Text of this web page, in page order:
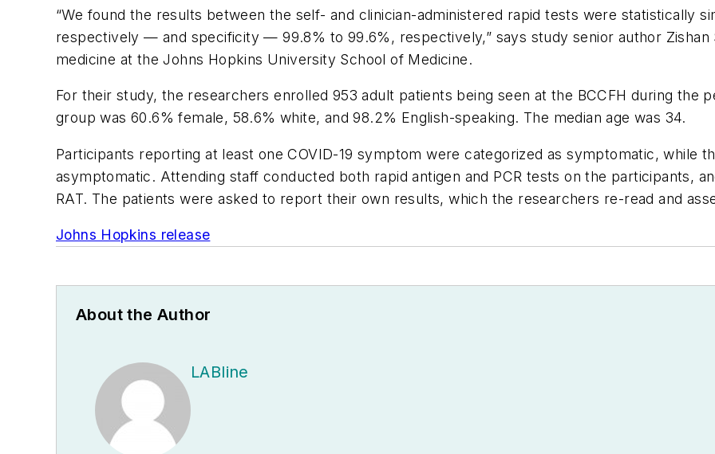
“We found the results between the self- and clinician-administered rapid tests were statistically
respectively — and specificity — 99.8% to 99.6%, respectively,” says study senior author Zishan
medicine at the Johns Hopkins University School of Medicine.
For their study, the researchers enrolled 953 adult patients being seen at the BCCFH during the
group was 60.6% female, 58.6% white, and 98.2% English-speaking. The median age was 34.
Participants reporting at least one COVID-19 symptom were categorized as symptomatic, while
asymptomatic. Attending staff conducted both rapid antigen and PCR tests on the participants,
RAT. The patients were asked to report their own results, which the researchers re-read and
Johns Hopkins release
About the Author
LABline